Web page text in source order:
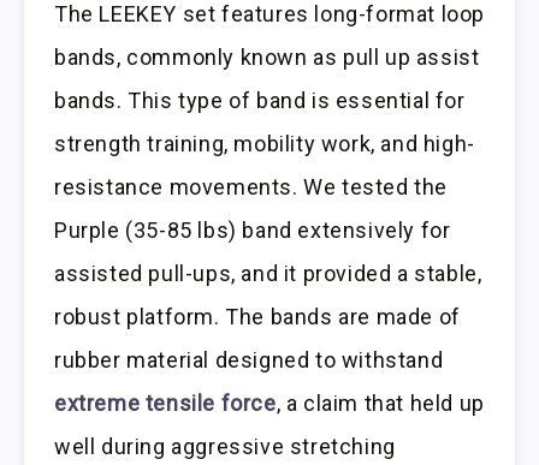
The LEEKEY set features long-format loop
bands, commonly known as pull up assist
bands. This type of band is essential for
strength training, mobility work, and high-
resistance movements. We tested the
Purple (35-85 lbs) band extensively for
assisted pull-ups, and it provided a stable,
robust platform. The bands are made of
rubber material designed to withstand
extreme tensile force, a claim that held up
well during aggressive stretching